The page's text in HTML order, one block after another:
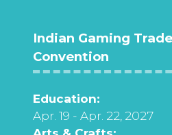
Indian Gaming
Convention
Education:
Apr. 19 - Apr. 22, 2027